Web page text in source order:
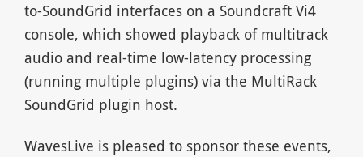
to-SoundGrid interfaces on a Soundcraft Vi4
console, which showed playback of multitrack
audio and real-time low-latency processing
(running multiple plugins) via the MultiRack
SoundGrid plugin host.
WavesLive is pleased to sponsor these events,